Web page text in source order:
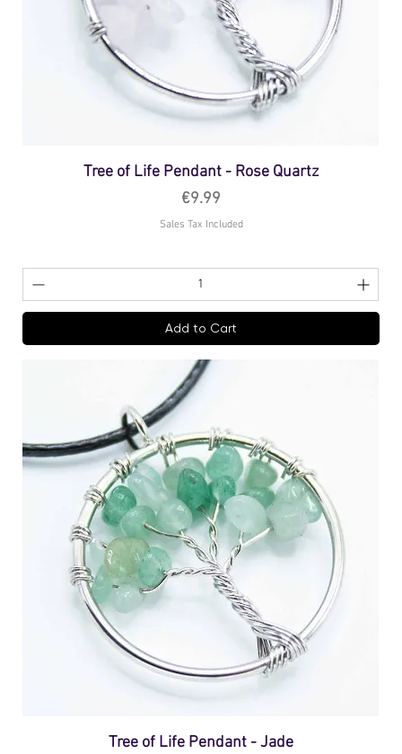
Tree of Life Pendant - Rose Quartz
Price
€9.99
Sales Tax Included
Add to Cart
Tree of Life Pendant - Jade